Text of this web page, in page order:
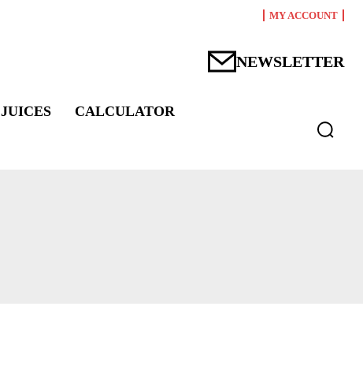
MY ACCOUNT
NEWSLETTER
JUICES CALCULATOR